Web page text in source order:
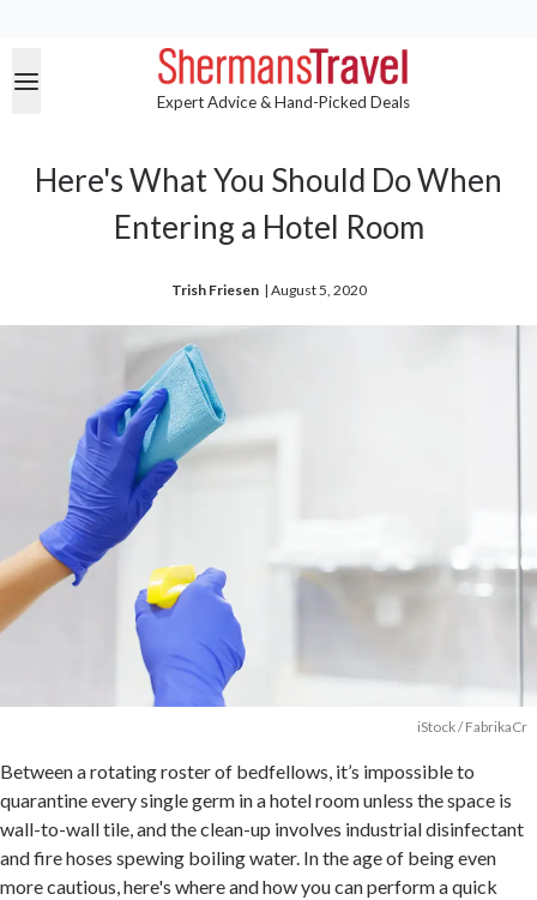
Expert Advice & Hand-Picked Deals
Here's What You Should Do When
Entering a Hotel Room
Trish Friesen | August 5, 2020
iStock / FabrikaCr
Between a rotating roster of bedfellows, it’s impossible to
quarantine every single germ in a hotel room unless the space is
wall-to-wall tile, and the clean-up involves industrial disinfectant
and fire hoses spewing boiling water. In the age of being even
more cautious, here's where and how you can perform a quick